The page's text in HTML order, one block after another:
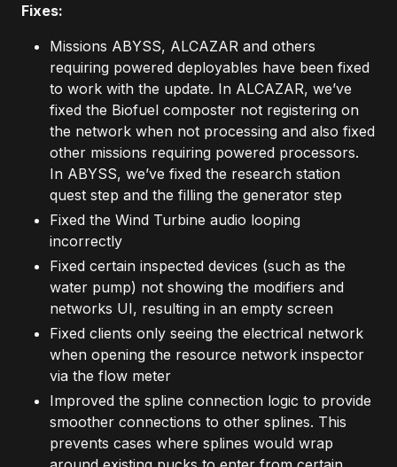
Fixes:
Missions ABYSS, ALCAZAR and others
requiring powered deployables have been fixed
to work with the update. In ALCAZAR, we’ve
fixed the Biofuel composter not registering on
the network when not processing and also fixed
other missions requiring powered processors.
In ABYSS, we’ve fixed the research station
quest step and the filling the generator step
Fixed the Wind Turbine audio looping
incorrectly
Fixed certain inspected devices (such as the
water pump) not showing the modifiers and
networks UI, resulting in an empty screen
Fixed clients only seeing the electrical network
when opening the resource network inspector
via the flow meter
Improved the spline connection logic to provide
smoother connections to other splines. This
prevents cases where splines would wrap